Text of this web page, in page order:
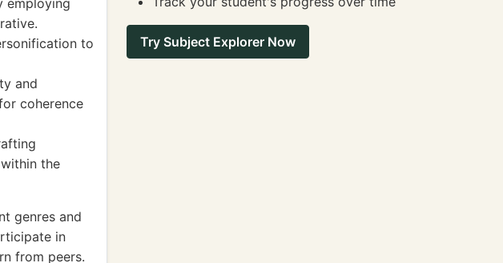
employing
to
and
coherence
the
genres and
in
from peers.
Try Subject Explorer Now